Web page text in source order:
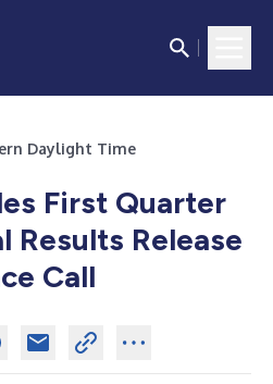
Daylight Time
First Quarter
Results Release
Call